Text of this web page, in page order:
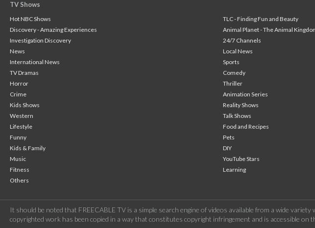
TV Shows
Hot NBC Shows
TLC - Finding Fun and Beauty
Discovery - Amazing Experiences
Animal Planet - The Animal
Investigation Discovery
24/7 Channels
News
Local News
International News
Sports
TV Dramas
Comedy
Horror
Thriller
Crime
Animation Series
Kids Shows
Reality Shows
Western
Talk Shows
Lifestyle
Food and Recipes
Funny
Pets
Kids & Family
DIY
Music
YouTube Stars
Fitness
Learning
Others
It should be noted that FREECABLE TV is a simple search engine of videos available from a wide
copyrighted work has been copied in a way that constitutes copyright infringement and is accessible on